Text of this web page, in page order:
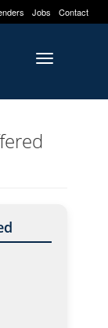
Jobs Contact
Toggle